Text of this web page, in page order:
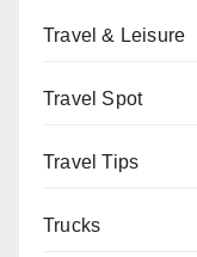
Travel & Leisure
Travel Spot
Travel Tips
Trucks